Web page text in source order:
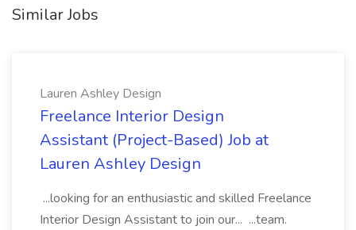
Similar Jobs
Lauren Ashley Design
Freelance Interior Design
Assistant (Project-Based) Job at
Lauren Ashley Design
...looking for an enthusiastic and skilled Freelance
Interior Design Assistant to join our... ...team.